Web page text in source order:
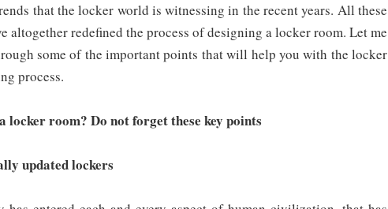
that the locker world is witnessing in the recent years. All these
altogether redefined the process of designing a locker room. Let me
some of the important points that will help you with the locker
process.
locker room? Do not forget these key points
updated lockers